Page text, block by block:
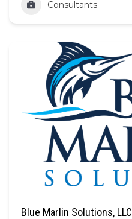
Consultants
Blue Marlin Solutions, LLC